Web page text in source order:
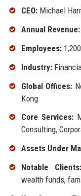
CEO:Michael
Annual Revenue:
Employees:
Industry:
Global Offices:
Kong
Core Services:
Consulting,
Assets Under
Notable Clients:
wealth funds,